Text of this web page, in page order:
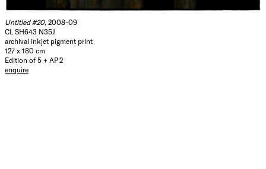
Untitled #20, 2008-09
CL SH643 N35J
archival inkjet pigment print
127 x 180 cm
Edition of 5 + AP 2
enquire